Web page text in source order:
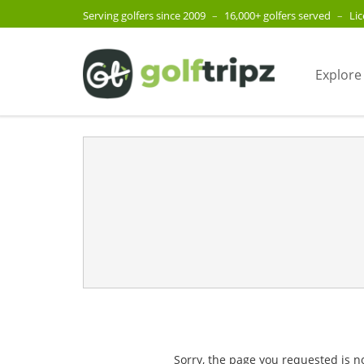
Serving golfers since 2009 – 16,000+ golfers served –
Sorry, the page you requested is